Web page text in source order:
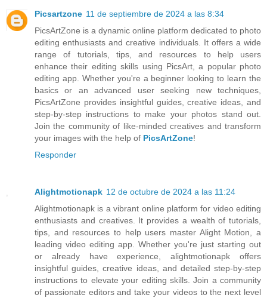
Picsartzone 11 de septiembre de 2024 a las 8:34
PicsArtZone is a dynamic online platform dedicated to photo
editing enthusiasts and creative individuals. It offers a wide
range of tutorials, tips, and resources to help users
enhance their editing skills using PicsArt, a popular photo
editing app. Whether you're a beginner looking to learn the
basics or an advanced user seeking new techniques,
PicsArtZone provides insightful guides, creative ideas, and
step-by-step instructions to make your photos stand out.
Join the community of like-minded creatives and transform
your images with the help of PicsArtZone!
Responder
Alightmotionapk 12 de octubre de 2024 a las 11:24
Alightmotionapk is a vibrant online platform for video editing
enthusiasts and creatives. It provides a wealth of tutorials,
tips, and resources to help users master Alight Motion, a
leading video editing app. Whether you're just starting out
or already have experience, alightmotionapk offers
insightful guides, creative ideas, and detailed step-by-step
instructions to elevate your editing skills. Join a community
of passionate editors and take your videos to the next level